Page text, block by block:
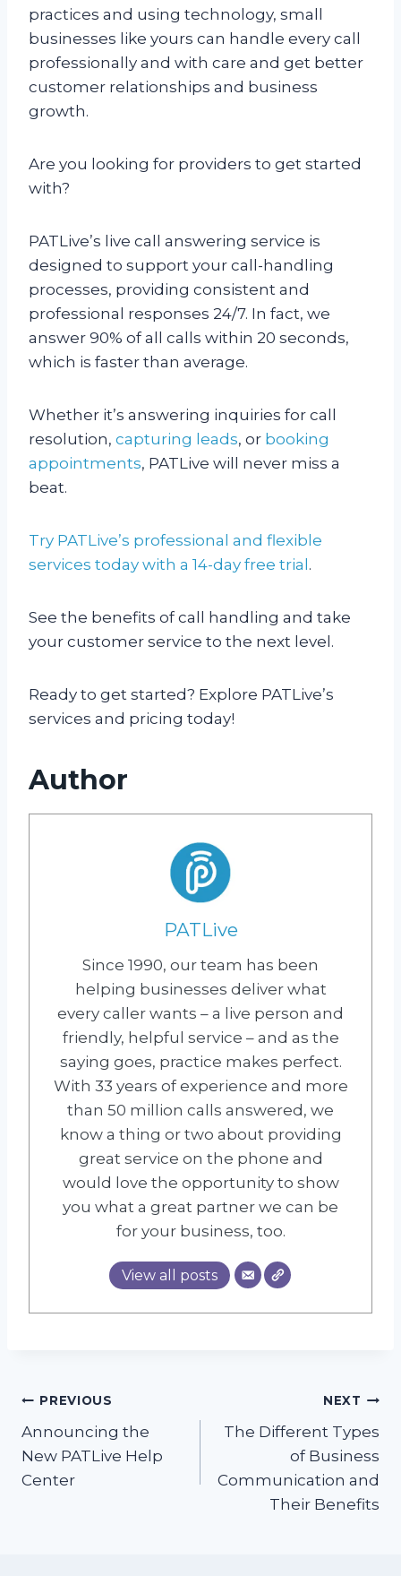
practices and using technology, small
businesses like yours can handle every call
professionally and with care and get better
customer relationships and business
growth.
Are you looking for providers to get started
with?
PATLive’s live call answering service is
designed to support your call-handling
processes, providing consistent and
professional responses 24/7. In fact, we
answer 90% of all calls within 20 seconds,
which is faster than average.
Whether it’s answering inquiries for call
resolution, capturing leads, or booking
appointments, PATLive will never miss a
beat.
Try PATLive’s professional and flexible
services today with a 14-day free trial.
See the benefits of call handling and take
your customer service to the next level.
Ready to get started? Explore PATLive’s
services and pricing today!
Author
PATLive
Since 1990, our team has been
helping businesses deliver what
every caller wants – a live person and
friendly, helpful service – and as the
saying goes, practice makes perfect.
With 33 years of experience and more
than 50 million calls answered, we
know a thing or two about providing
great service on the phone and
would love the opportunity to show
you what a great partner we can be
for your business, too.
View all posts
Post
navigation
PREVIOUS
Announcing the
New PATLive Help
Center
NEXT
The Different Types
of Business
Communication and
Their Benefits